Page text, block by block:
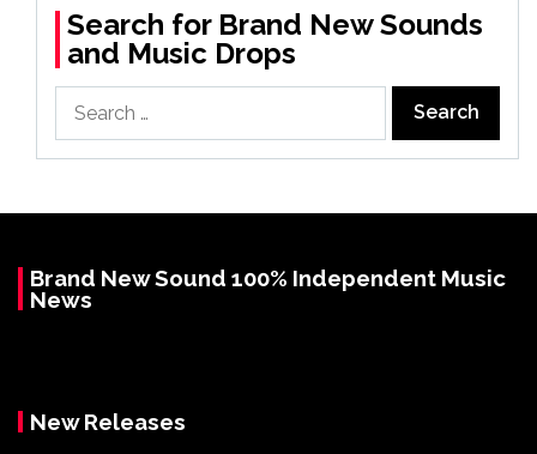
Search for Brand New Sounds
and Music Drops
for:
Brand New Sound 100% Independent Music
News
New Releases